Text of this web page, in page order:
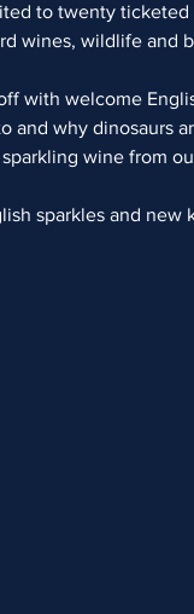
to twenty
wines, wildlife and
with welcome
and why dinosaurs
wine from
sparkles and